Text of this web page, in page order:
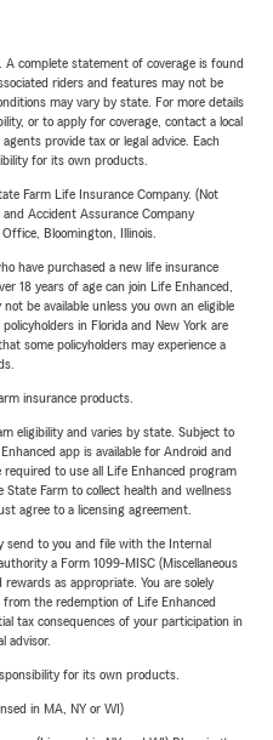
A complete statement of coverage is found
riders and features may not be
may vary by state. For more details
or to apply for coverage, contact a local
provide tax or legal advice. Each
for its own products.
Farm Life Insurance Company. (Not
and Accident Assurance Company
Bloomington, Illinois.
have purchased a new life insurance
18 years of age can join Life Enhanced,
be available unless you own an eligible
in Florida and New York are
some policyholders may experience a
insurance products.
eligibility and varies by state. Subject to
app is available for Android and
to use all Life Enhanced program
Farm to collect health and wellness
agree to a licensing agreement.
send to you and file with the Internal
a Form 1099-MISC (Miscellaneous
as appropriate. You are solely
the redemption of Life Enhanced
tax consequences of your participation in
advisor.
for its own products.
in MA, NY or WI)